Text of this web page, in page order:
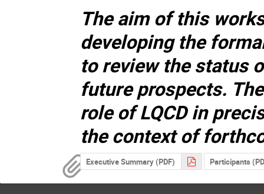
The aim of this
developing the
to review the status
future prospects.
role of LQCD in
the context of
Executive Summary (PDF) Participants